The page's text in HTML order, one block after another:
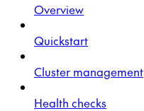
Overview
Quickstart
Cluster management
Health checks